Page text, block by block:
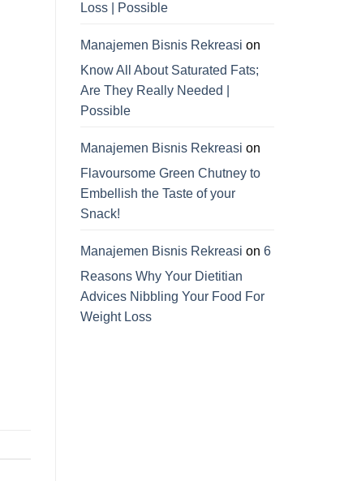
Loss | Possible
Manajemen Bisnis Rekreasi on
Know All About Saturated Fats;
Are They Really Needed |
Possible
Manajemen Bisnis Rekreasi on
Flavoursome Green Chutney to
Embellish the Taste of your
Snack!
Manajemen Bisnis Rekreasi on 6
Reasons Why Your Dietitian
Advices Nibbling Your Food For
Weight Loss